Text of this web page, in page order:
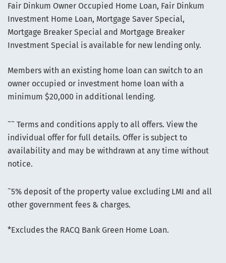
Fair Dinkum Owner Occupied Home Loan, Fair Dinkum
Investment Home Loan, Mortgage Saver Special,
Mortgage Breaker Special and Mortgage Breaker
Investment Special is available for new lending only.
Members with an existing home loan can switch to an
owner occupied or investment home loan with a
minimum $20,000 in additional lending.
~~ Terms and conditions apply to all offers. View the
individual offer for full details. Offer is subject to
availability and may be withdrawn at any time without
notice.
~5% deposit of the property value excluding LMI and all
other government fees & charges.
*Excludes the RACQ Bank Green Home Loan.